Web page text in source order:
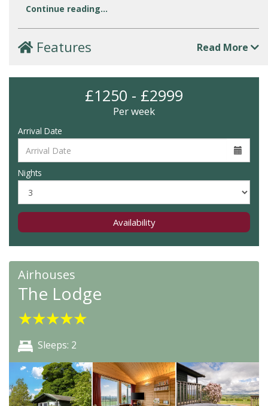
Continue reading...
Features Read More
£1250 - £2999
Per week
Arrival Date
Nights
Availability
Airhouses
The Lodge
★★★★★
Sleeps: 2